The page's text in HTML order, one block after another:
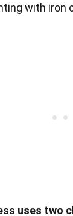
with iron
uses two